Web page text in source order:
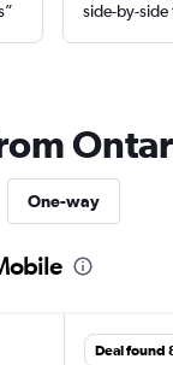
side-by-
One-way
Deal found